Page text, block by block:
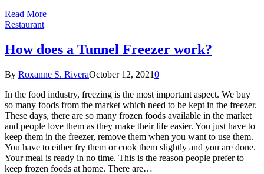
Read More
Restaurant
How does a Tunnel Freezer work?
By Roxanne S. RiveraOctober 12, 20210
In the food industry, freezing is the most important aspect. We buy
so many foods from the market which need to be kept in the freezer.
These days, there are so many frozen foods available in the market
and people love them as they make their life easier. You just have to
keep them in the freezer, remove them when you want to use them.
You have to either fry them or cook them slightly and you are done.
Your meal is ready in no time. This is the reason people prefer to
keep frozen foods at home. There are…